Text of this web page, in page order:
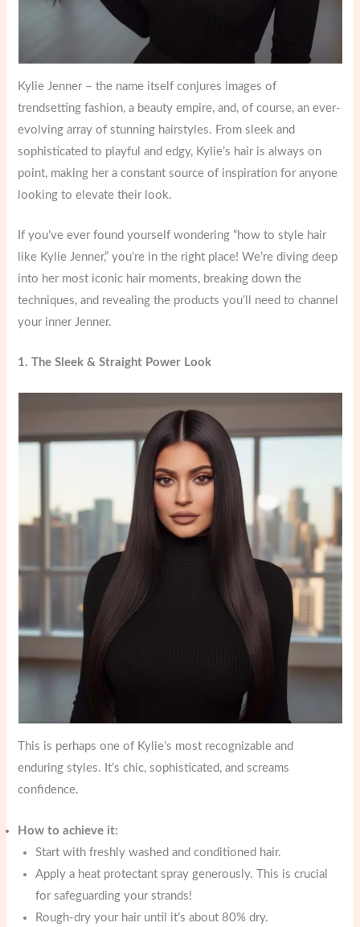
Kylie Jenner – the name itself conjures images of
trendsetting fashion, a beauty empire, and, of course, an ever-
evolving array of stunning hairstyles. From sleek and
sophisticated to playful and edgy, Kylie’s hair is always on
point, making her a constant source of inspiration for anyone
looking to elevate their look.
If you’ve ever found yourself wondering “how to style hair
like Kylie Jenner,” you’re in the right place! We’re diving deep
into her most iconic hair moments, breaking down the
techniques, and revealing the products you’ll need to channel
your inner Jenner.
1. The Sleek & Straight Power Look
This is perhaps one of Kylie’s most recognizable and
enduring styles. It’s chic, sophisticated, and screams
confidence.
How to achieve it:
Start with freshly washed and conditioned hair.
Apply a heat protectant spray generously. This is crucial
for safeguarding your strands!
Rough-dry your hair until it’s about 80% dry.